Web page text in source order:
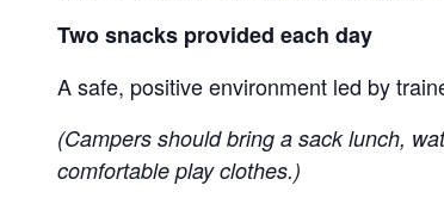
Two snacks provided each day
A safe, positive environment led by
(Campers should bring a sack lunch,
comfortable play clothes.)